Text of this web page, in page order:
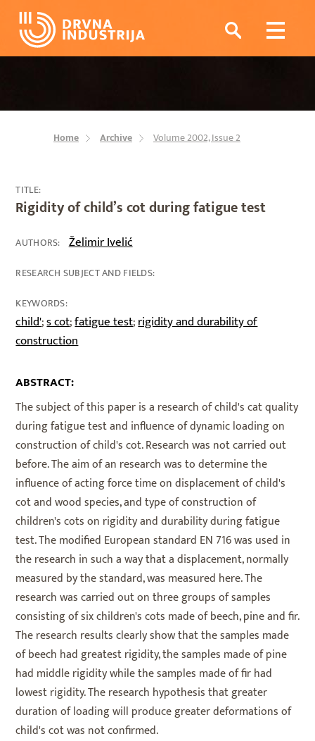
Home Archive Volume 2002, Issue 2
TITLE:
Rigidity of child’s cot during fatigue test
AUTHORS: Želimir Ivelić
RESEARCH SUBJECT AND FIELDS:
KEYWORDS:
child';s cot;fatigue test;rigidity and durability of
construction
ABSTRACT:
The subject of this paper is a research of child's cat quality
during fatigue test and influence of dynamic loading on
construction of child's cot. Research was not carried out
before. The aim of an research was to determine the
influence of acting force time on displacement of child's
cot and wood species, and type of construction of
children's cots on rigidity and durability during fatigue
test. The modified European standard EN 716 was used in
the research in such a way that a displacement, normally
measured by the standard, was measured here. The
research was carried out on three groups of samples
consisting of six children's cots made of beech, pine and fir.
The research results clearly show that the samples made
of beech had greatest rigidity, the samples made of pine
had middle rigidity while the samples made of fir had
lowest rigidity. The research hypothesis that greater
duration of loading will produce greater deformations of
child's cot was not confirmed.